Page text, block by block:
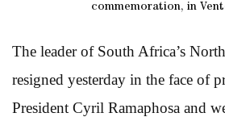
commemoration, in
The leader of South Africa’s
resigned yesterday in the face of
President Cyril Ramaphosa and